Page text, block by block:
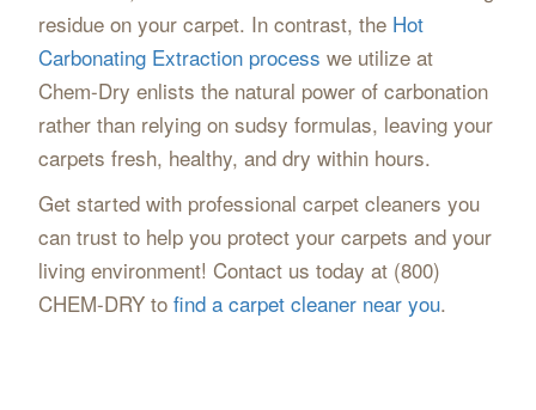
residue on your carpet. In contrast, the Hot
Carbonating Extraction process we utilize at
Chem-Dry enlists the natural power of carbonation
rather than relying on sudsy formulas, leaving your
carpets fresh, healthy, and dry within hours.
Get started with professional carpet cleaners you
can trust to help you protect your carpets and your
living environment! Contact us today at (800)
CHEM-DRY to find a carpet cleaner near you.